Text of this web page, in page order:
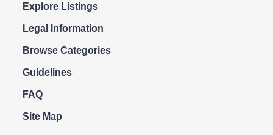
Explore Listings
Legal Information
Browse Categories
Guidelines
FAQ
Site Map